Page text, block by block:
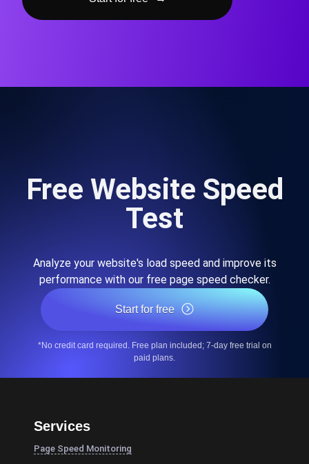
Free Website Speed
Test
Analyze your website's load speed and improve its
performance with our free page speed checker.
Start for free
*No credit card required. Free plan included; 7-day free trial on
paid plans.
Services
Page Speed Monitoring